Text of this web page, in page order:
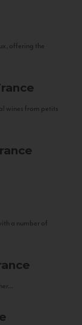
offering the
wines from petits
a number of